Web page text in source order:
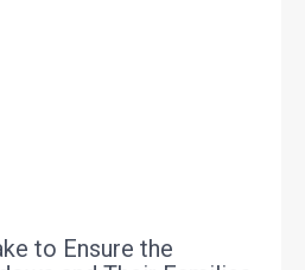
to Ensure the